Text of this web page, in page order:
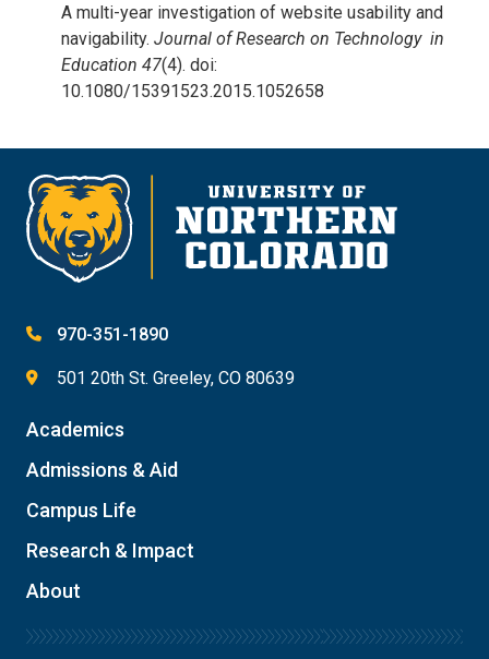
A multi-year investigation of website usability and
navigability. Journal of Research on Technology in
Education 47(4). doi:
10.1080/15391523.2015.1052658
970-351-1890
501 20th St. Greeley, CO 80639
Academics
Admissions & Aid
Campus Life
Research & Impact
About